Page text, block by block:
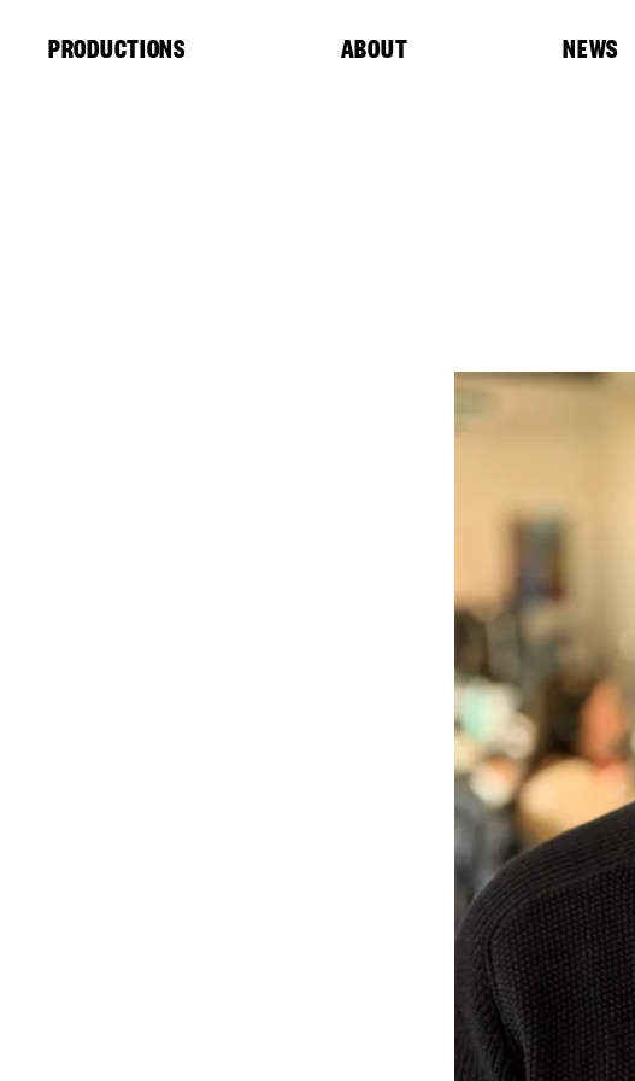
PRODUCTIONS ABOUT NEWS